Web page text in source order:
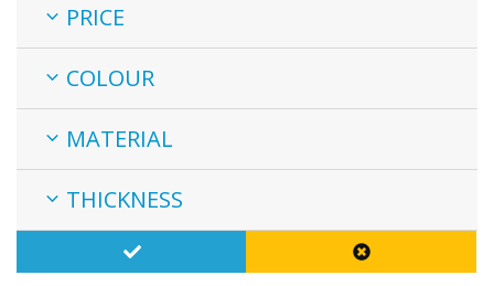
PRICE
COLOUR
MATERIAL
THICKNESS